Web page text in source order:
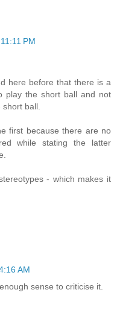
PM
here before that there is a
play the short ball and not
ball.
first because there are no
while stating the latter
- which makes it
AM
sense to criticise it.